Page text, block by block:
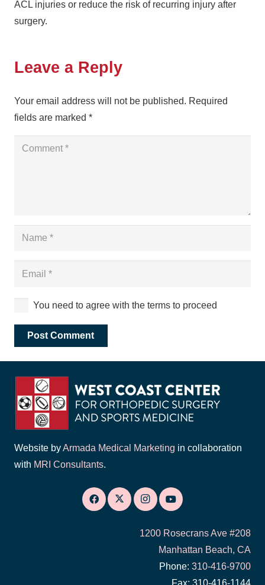
ACL injuries or reduce the risk of recurring injury after
surgery.
Leave a Reply
Your email address will not be published. Required
fields are marked *
You need to agree with the terms to proceed
Post Comment
Website byArmada Medical Marketing in collaboration
with MRI Consultants.
1200 Rosecrans Ave #208
Manhattan Beach, CA
Phone: 310-416-9700
Fax: 310-416-1144